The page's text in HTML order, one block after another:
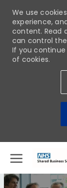
We use
experience,
content. Read
can control
If you
of cookies.